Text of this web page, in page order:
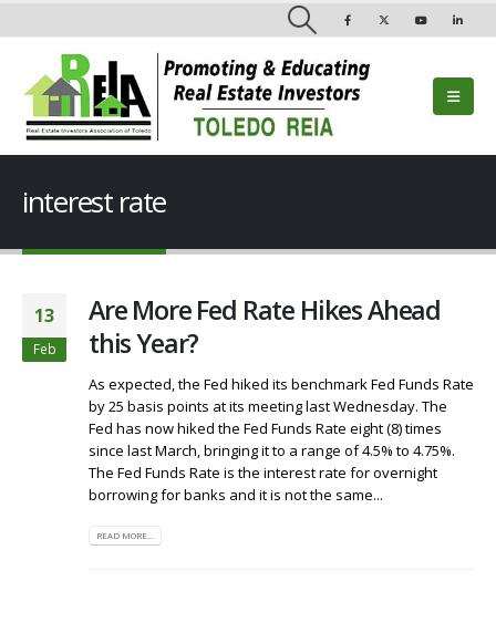
interest rate
13
Feb
Are More Fed Rate Hikes Ahead
this Year?
As expected, the Fed hiked its benchmark Fed Funds Rate
by 25 basis points at its meeting last Wednesday. The
Fed has now hiked the Fed Funds Rate eight (8) times
since last March, bringing it to a range of 4.5% to 4.75%.
The Fed Funds Rate is the interest rate for overnight
borrowing for banks and it is not the same...
READ MORE...